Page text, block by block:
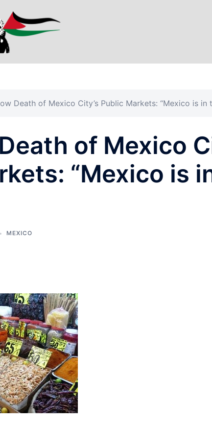
Death of Mexico City’s Public Markets: “Mexico is in
of Mexico
“Mexico is
MEXICO